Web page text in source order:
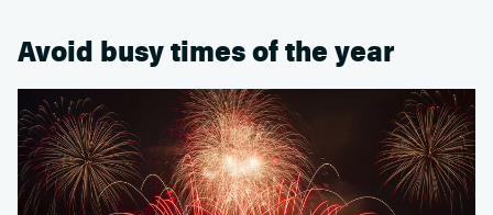
Avoid busy times of the year